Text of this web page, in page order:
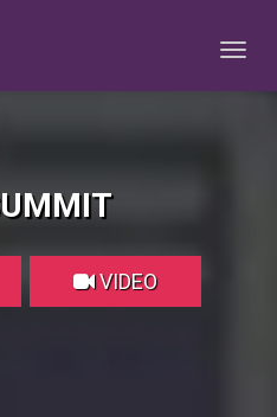
defined in
europe/2017/dev.php on line
VIDEO